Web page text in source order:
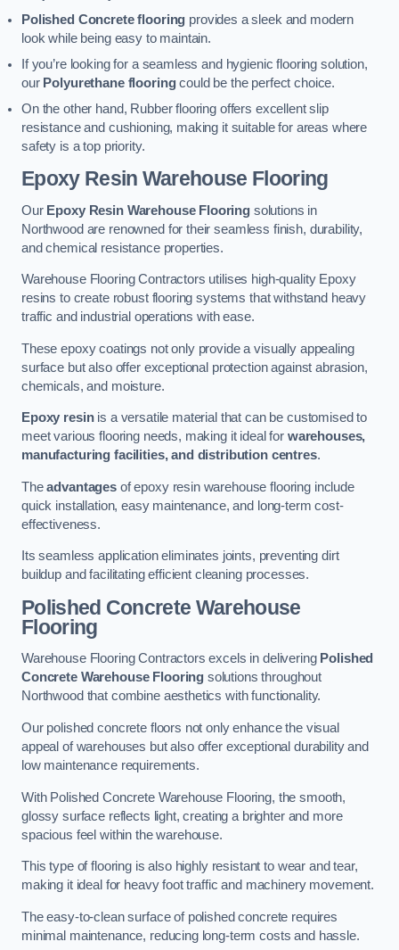
Polished Concrete flooring provides a sleek and modern
look while being easy to maintain.
If you’re looking for a seamless and hygienic flooring solution,
our Polyurethane flooringcould be the perfect choice.
On the other hand, Rubber flooring offers excellent slip
resistance and cushioning, making it suitable for areas where
safety is a top priority.
Epoxy Resin Warehouse Flooring
Our Epoxy Resin Warehouse Flooring solutions in
Northwood are renowned for their seamless finish, durability,
and chemical resistance properties.
Warehouse Flooring Contractors utilises high-quality Epoxy
resins to create robust flooring systems that withstand heavy
traffic and industrial operations with ease.
These epoxy coatings not only provide a visually appealing
surface but also offer exceptional protection against abrasion,
chemicals, and moisture.
Epoxy resinis a versatile material that can be customised to
meet various flooring needs, making it ideal for warehouses,
manufacturing facilities, and distribution centres.
Theadvantagesof epoxy resin warehouse flooring include
quick installation, easy maintenance, and long-term cost-
effectiveness.
Its seamless application eliminates joints, preventing dirt
buildup and facilitating efficient cleaning processes.
Polished Concrete Warehouse
Flooring
Warehouse Flooring Contractors excels in delivering Polished
Concrete Warehouse Flooring solutions throughout
Northwood that combine aesthetics with functionality.
Our polished concrete floors not only enhance the visual
appeal of warehouses but also offer exceptional durability and
low maintenance requirements.
With Polished Concrete Warehouse Flooring, the smooth,
glossy surface reflects light, creating a brighter and more
spacious feel within the warehouse.
This type of flooring is also highly resistant to wear and tear,
making it ideal for heavy foot traffic and machinery movement.
The easy-to-clean surface of polished concrete requires
minimal maintenance, reducing long-term costs and hassle.